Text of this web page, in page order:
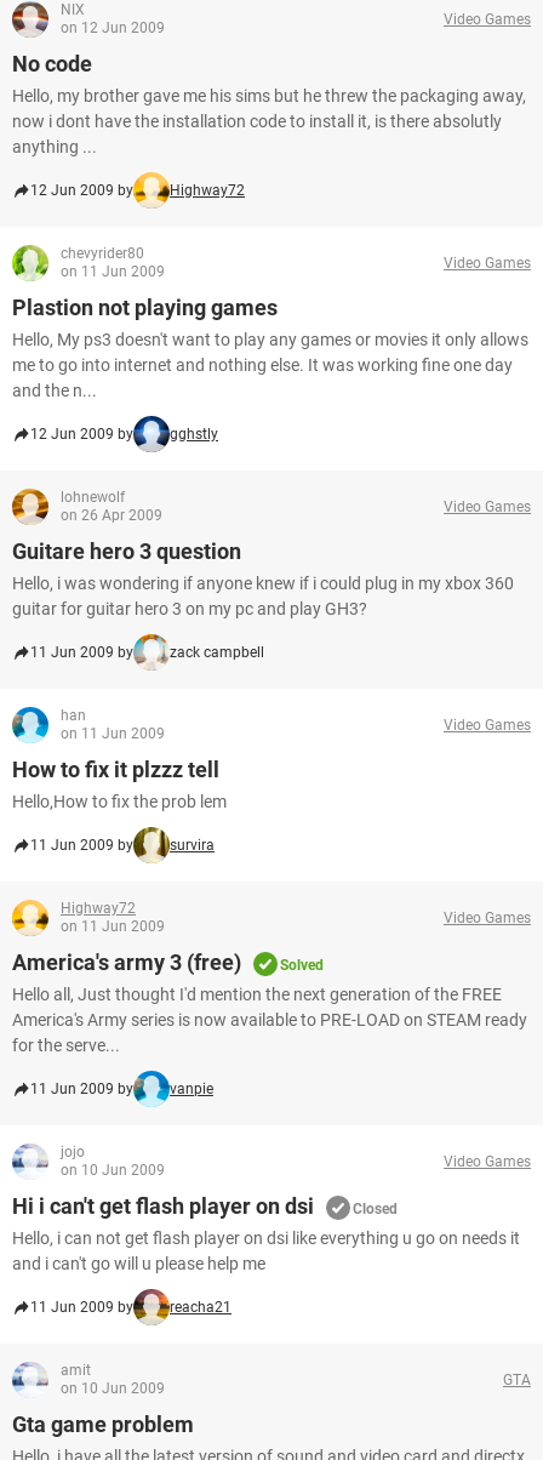
NIX
on 12 Jun 2009
Video Games
No code
Hello, my brother gave me his sims but he threw the packaging away,
now i dont have the installation code to install it, is there absolutly
anything ...
12 Jun 2009 by Highway72
chevyrider80
on 11 Jun 2009
Video Games
Plastion not playing games
Hello, My ps3 doesn't want to play any games or movies it only allows
me to go into internet and nothing else. It was working fine one day
and the n...
12 Jun 2009 by gghstly
lohnewolf
on 26 Apr 2009
Video Games
Guitare hero 3 question
Hello, i was wondering if anyone knew if i could plug in my xbox 360
guitar for guitar hero 3 on my pc and play GH3?
11 Jun 2009 by zack campbell
han
on 11 Jun 2009
Video Games
How to fix it plzzz tell
Hello,How to fix the prob lem
11 Jun 2009 by survira
Highway72
on 11 Jun 2009
Video Games
America's army 3 (free) Solved
Hello all, Just thought I'd mention the next generation of the FREE
America's Army series is now available to PRE-LOAD on STEAM ready
for the serve...
11 Jun 2009 by vanpie
jojo
on 10 Jun 2009
Video Games
Hi i can't get flash player on dsi Closed
Hello, i can not get flash player on dsi like everything u go on needs it
and i can't go will u please help me
11 Jun 2009 by reacha21
amit
on 10 Jun 2009
GTA
Gta game problem